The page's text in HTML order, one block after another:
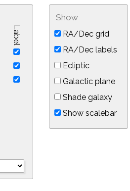
Label
Show
RA/Dec grid
RA/Dec labels
Ecliptic
Galactic plane
Shade galaxy
Show scalebar